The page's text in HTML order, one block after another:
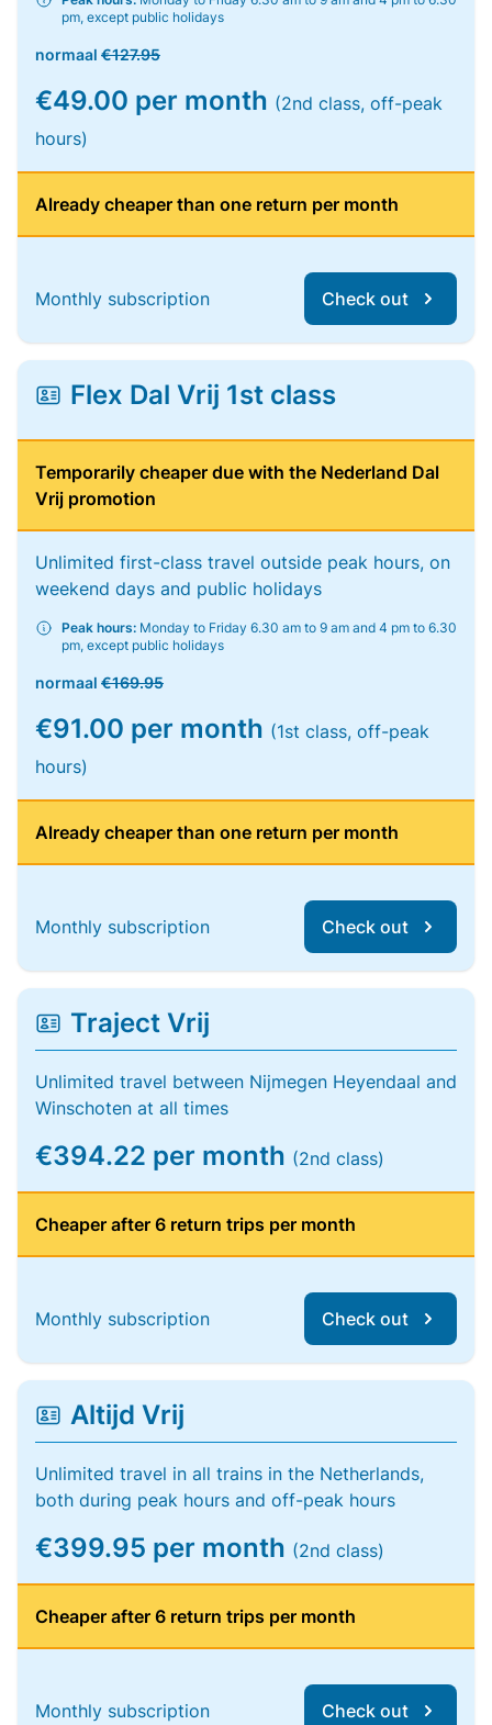
pm, except public holidays
normaal €127.95
€49.00 per month (2nd class, off-peak
hours)
Already cheaper than one return per month
Monthly subscription Check out
Flex Dal Vrij 1st class
Temporarily cheaper due with the Nederland Dal
Vrij promotion
Unlimited first-class travel outside peak hours, on
weekend days and public holidays
Peak hours: Monday to Friday 6.30 am to 9 am and 4 pm to 6.30
pm, except public holidays
normaal €169.95
€91.00 per month (1st class, off-peak
hours)
Already cheaper than one return per month
Monthly subscription Check out
Traject Vrij
Unlimited travel between Nijmegen Heyendaal and
Winschoten at all times
€394.22 per month (2nd class)
Cheaper after 6 return trips per month
Monthly subscription Check out
Altijd Vrij
Unlimited travel in all trains in the Netherlands,
both during peak hours and off-peak hours
€399.95 per month (2nd class)
Cheaper after 6 return trips per month
Monthly subscription Check out